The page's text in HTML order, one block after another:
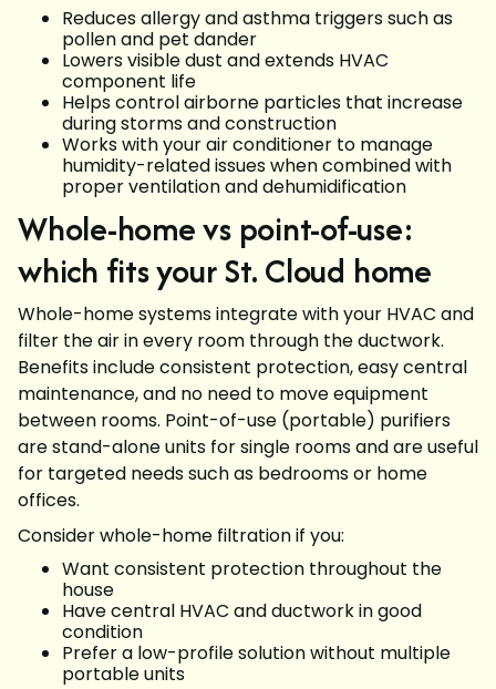
Reduces allergy and asthma triggers such as
pollen and pet dander
Lowers visible dust and extends HVAC
component life
Helps control airborne particles that increase
during storms and construction
Works with your air conditioner to manage
humidity-related issues when combined with
proper ventilation and dehumidification
Whole-home vs point-of-use:
which fits your St. Cloud home
Whole-home systems integrate with your HVAC and
filter the air in every room through the ductwork.
Benefits include consistent protection, easy central
maintenance, and no need to move equipment
between rooms. Point-of-use (portable) purifiers
are stand-alone units for single rooms and are useful
for targeted needs such as bedrooms or home
offices.
Consider whole-home filtration if you:
Want consistent protection throughout the
house
Have central HVAC and ductwork in good
condition
Prefer a low-profile solution without multiple
portable units